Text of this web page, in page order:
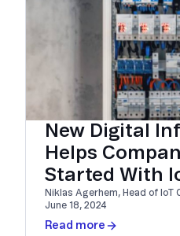
New Digital
Helps
Started With
Niklas Agerhem, Head of IoT
June 18, 2024
Read more